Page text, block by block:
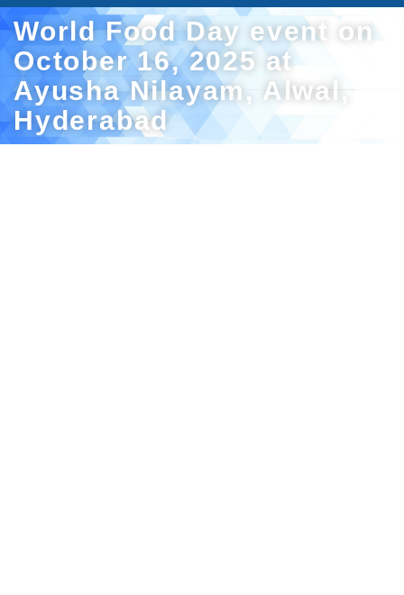
World Food Day event on
October 16, 2025 at
Ayusha Nilayam, Alwal,
Hyderabad